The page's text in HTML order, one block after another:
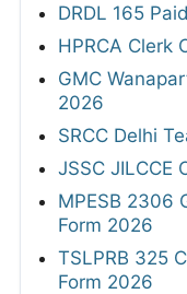
DRDL 165
HPRCA Clerk
GMC
2026
SRCC Delhi
JSSC JILCCE
MPESB 2306
Form 2026
TSLPRB 325
Form 2026